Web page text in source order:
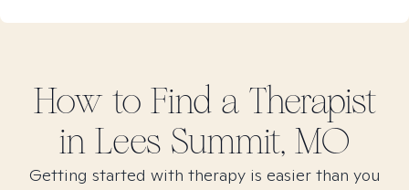
How to Find a Therapist
in Lees Summit, MO
Getting started with therapy is easier than you